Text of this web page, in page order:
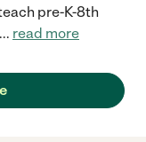
pre-K-8th
... read more